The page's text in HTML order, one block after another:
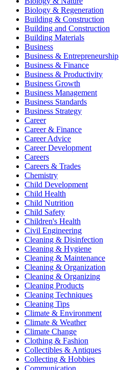
Biology & Regeneration
Building & Construction
Building and Construction
Building Materials
Business
Business & Entrepreneurship
Business & Finance
Business & Productivity
Business Growth
Business Management
Business Standards
Business Strategy
Career
Career & Finance
Career Advice
Career Development
Careers
Careers & Trades
Chemistry
Child Development
Child Health
Child Nutrition
Child Safety
Children's Health
Civil Engineering
Cleaning & Disinfection
Cleaning & Hygiene
Cleaning & Maintenance
Cleaning & Organization
Cleaning & Organizing
Cleaning Products
Cleaning Techniques
Cleaning Tips
Climate & Environment
Climate & Weather
Climate Change
Clothing & Fashion
Collectibles & Antiques
Collecting & Hobbies
Communication